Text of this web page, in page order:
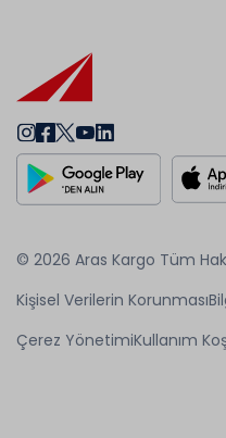
© 2026 Aras Kargo Tüm
Kişisel Verilerin Korunması
Çerez YönetimiKullanım